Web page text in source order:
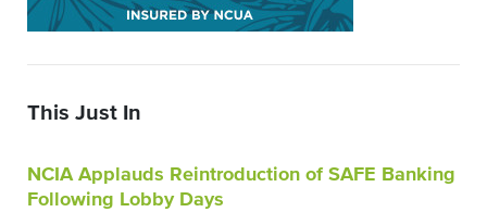
This Just In
NCIA Applauds Reintroduction of SAFE Banking
Following Lobby Days